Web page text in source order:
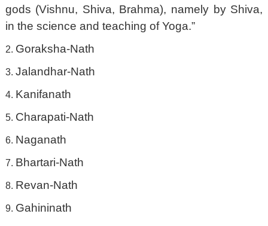
gods (Vishnu, Shiva, Brahma), namely by Shiva,
in the science and teaching of Yoga.”
Goraksha-Nath
Jalandhar-Nath
Kanifanath
Charapati-Nath
Naganath
Bhartari-Nath
Revan-Nath
Gahininath